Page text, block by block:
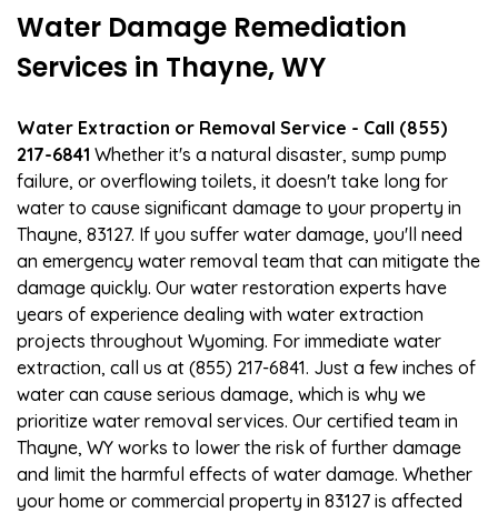
Water Damage Remediation
Services in Thayne, WY
Water Extraction or Removal Service - Call (855)
217-6841 Whether it's a natural disaster, sump pump
failure, or overflowing toilets, it doesn't take long for
water to cause significant damage to your property in
Thayne, 83127. If you suffer water damage, you'll need
an emergency water removal team that can mitigate the
damage quickly. Our water restoration experts have
years of experience dealing with water extraction
projects throughout Wyoming. For immediate water
extraction, call us at (855) 217-6841. Just a few inches of
water can cause serious damage, which is why we
prioritize water removal services. Our certified team in
Thayne, WY works to lower the risk of further damage
and limit the harmful effects of water damage. Whether
your home or commercial property in 83127 is affected